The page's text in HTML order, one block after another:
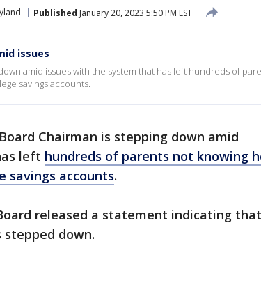
Published January 20, 2023 5:50 PM EST
issues
amid issues with the system that has left hundreds of
savings accounts.
Chairman is stepping down amid
left hundreds of parents not knowing
savings accounts.
released a statement indicating that
down.